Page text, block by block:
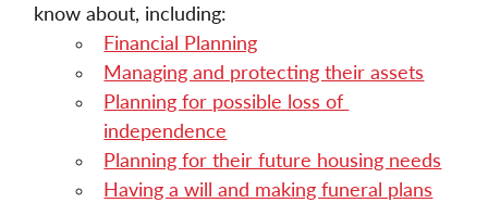
know about, including:
Financial Planning
Managing and protecting their assets
Planning for possible loss of
independence
Planning for their future housing needs
Having a will and making funeral plans